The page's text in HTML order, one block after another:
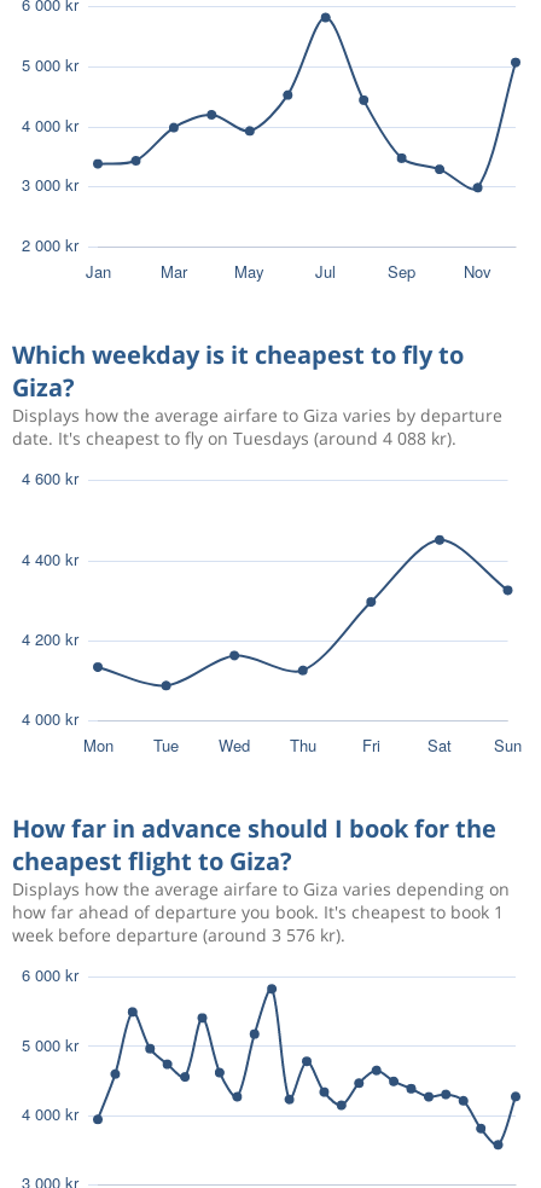
Which weekday is it cheapest to fly to
Giza?
Displays how the average airfare to Giza varies by departure
date. It's cheapest to fly on Tuesdays (around 4 088 kr).
How far in advance should I book for the
cheapest flight to Giza?
Displays how the average airfare to Giza varies depending on
how far ahead of departure you book. It's cheapest to book 1
week before departure (around 3 576 kr).